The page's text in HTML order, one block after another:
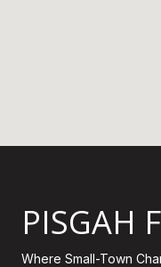
PISGAH
Where Small-Town